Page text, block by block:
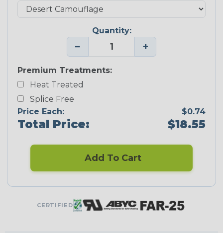
Quantity:
− +
Premium Treatments:
Heat Treated
Splice Free
Price Each:
$0.74
Total Price: $18.55
Add To Cart
CERTIFIED